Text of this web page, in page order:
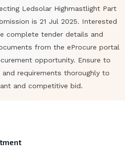
Ledsolar Highmastlight Part
is 21 Jul 2025. Interested
complete tender details and
from the eProcure portal
opportunity. Ensure to
requirements thoroughly to
and competitive bid.